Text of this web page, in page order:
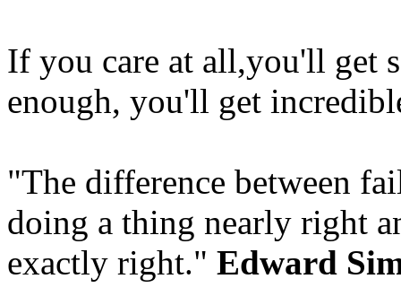
If you care at all,you'll get
enough, you'll get
"The difference between
doing a thing nearly right
exactly right." Edward